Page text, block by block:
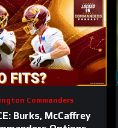
Commanders
Burks, McCaffrey